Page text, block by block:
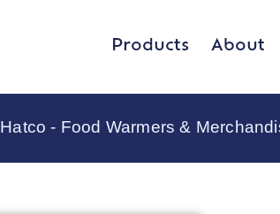
Products About
Hatco - Food Warmers &